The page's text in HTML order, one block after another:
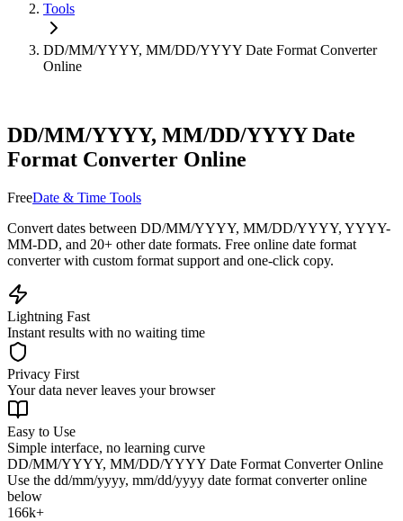
Tools
DD/MM/YYYY, MM/DD/YYYY Date Format Converter
Online
DD/MM/YYYY, MM/DD/YYYY Date
Format Converter Online
FreeDate & Time Tools
Convert dates between DD/MM/YYYY, MM/DD/YYYY, YYYY-
MM-DD, and 20+ other date formats. Free online date format
converter with custom format support and one-click copy.
Lightning Fast
Instant results with no waiting time
Privacy First
Your data never leaves your browser
Easy to Use
Simple interface, no learning curve
DD/MM/YYYY, MM/DD/YYYY Date Format Converter Online
Use the dd/mm/yyyy, mm/dd/yyyy date format converter online
below
166k+